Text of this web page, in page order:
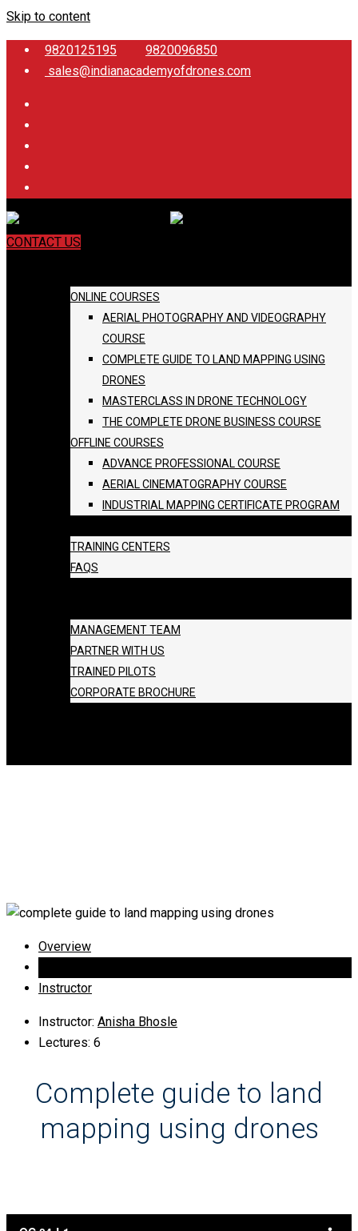
Skip to content
9820125195
9820096850
sales@indianacademyofdrones.com
CONTACT US
ONLINE COURSES
AERIAL PHOTOGRAPHY AND VIDEOGRAPHY
COURSE
COMPLETE GUIDE TO LAND MAPPING USING
DRONES
MASTERCLASS IN DRONE TECHNOLOGY
THE COMPLETE DRONE BUSINESS COURSE
OFFLINE COURSES
ADVANCE PROFESSIONAL COURSE
AERIAL CINEMATOGRAPHY COURSE
INDUSTRIAL MAPPING CERTIFICATE PROGRAM
TRAINING CENTERS
FAQS
MANAGEMENT TEAM
PARTNER WITH US
TRAINED PILOTS
CORPORATE BROCHURE
Overview
Instructor
Instructor: Anisha Bhosle
Lectures: 6
Complete guide to land
mapping using drones